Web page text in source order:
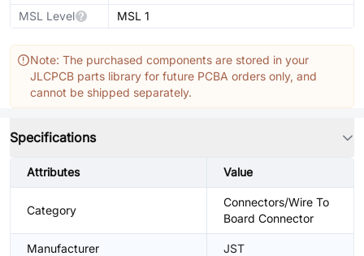
MSL Level
MSL 1
Note: The purchased components are stored in your
JLCPCB parts library for future PCBA orders only, and
cannot be shipped separately.
Specifications
Attributes Value
Category
Connectors/Wire To
Board Connector
Manufacturer JST